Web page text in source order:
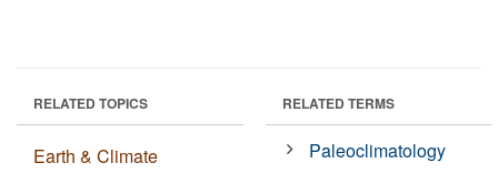
RELATED TOPICS
Earth & Climate
RELATED TERMS
Paleoclimatology